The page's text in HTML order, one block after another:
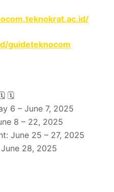
guideteknocom
🗓️
6 – June 7, 2025
8 – 22, 2025
June 25 – 27, 2025
28, 2025